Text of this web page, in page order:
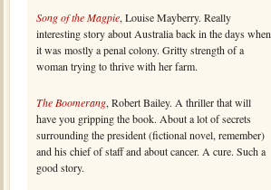
Song of the Magpie, Louise Mayberry. Really
interesting story about Australia back in the days when
it was mostly a penal colony. Gritty strength of a
woman trying to thrive with her farm.
The Boomerang, Robert Bailey. A thriller that will
have you gripping the book. About a lot of secrets
surrounding the president (fictional novel, remember)
and his chief of staff and about cancer. A cure. Such a
good story.